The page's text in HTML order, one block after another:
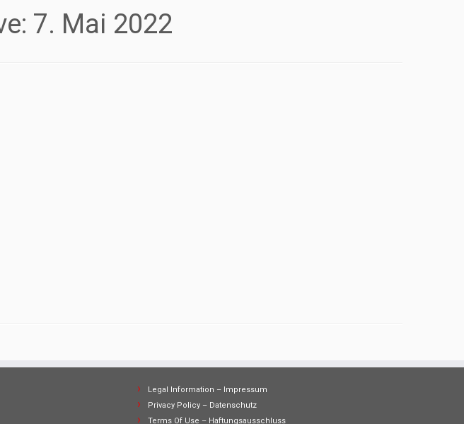
7. Mai 2022
Legal Information – Impressum
Privacy Policy – Datenschutz
Terms Of Use – Haftungsausschluss